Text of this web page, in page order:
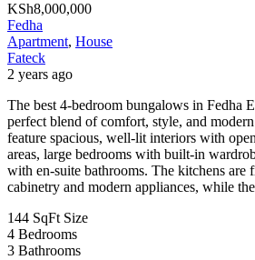
KSh8,000,000
Fedha
Apartment, House
Fateck
2 years ago
The best 4-bedroom bungalows in Fedha
perfect blend of comfort, style, and
feature spacious, well-lit interiors with
areas, large bedrooms with built-in
with en-suite bathrooms. The kitchens
cabinetry and modern appliances, while
144 SqFt Size
4 Bedrooms
3 Bathrooms